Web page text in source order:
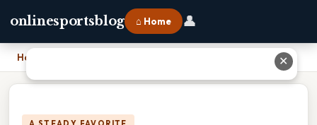
onlinesportsblog ⌂ Home 👤
Home ✕